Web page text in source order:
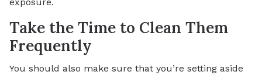
Take the Time to Clean Them
Frequently
You should also make sure that you’re setting aside